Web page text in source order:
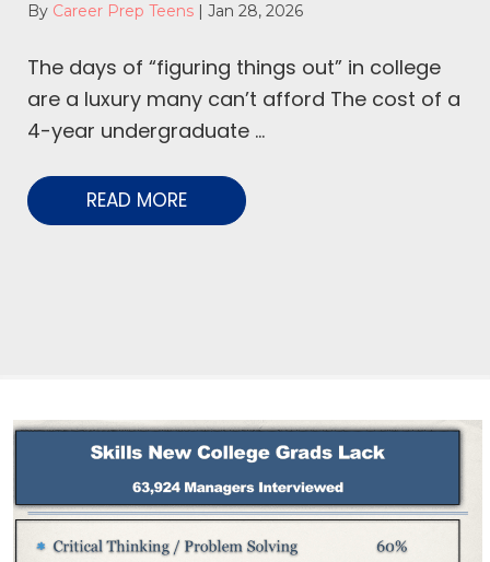
By Career Prep Teens | Jan 28, 2026
The days of “figuring things out” in college
are a luxury many can’t afford The cost of a
4-year undergraduate ...
READ MORE